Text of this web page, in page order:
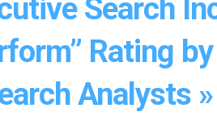
Search
Rating
Analysts »